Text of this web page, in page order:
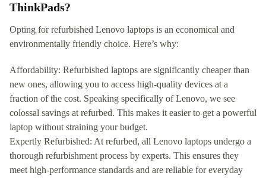
ThinkPads?
Opting for refurbished Lenovo laptops is an economical and
environmentally friendly choice. Here’s why:
Affordability: Refurbished laptops are significantly cheaper than
new ones, allowing you to access high-quality devices at a
fraction of the cost. Speaking specifically of Lenovo, we see
colossal savings at refurbed. This makes it easier to get a powerful
laptop without straining your budget.
Expertly Refurbished: At refurbed, all Lenovo laptops undergo a
thorough refurbishment process by experts. This ensures they
meet high-performance standards and are reliable for everyday